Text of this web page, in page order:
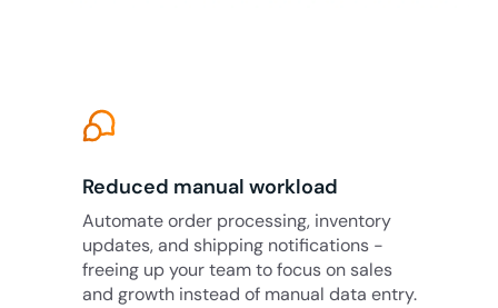
Reduced manual workload
Automate order processing, inventory
updates, and shipping notifications -
freeing up your team to focus on sales
and growth instead of manual data entry.